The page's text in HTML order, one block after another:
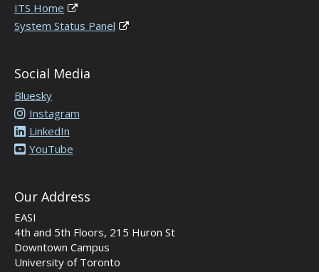
ITS Home
System Status Panel
Social Media
Bluesky
Instagram
LinkedIn
YouTube
Our Address
EASI
4th and 5th Floors, 215 Huron St
Downtown Campus
University of Toronto